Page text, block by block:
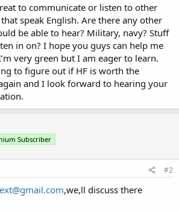
to communicate or listen to other
speak English. Are there any other
be able to hear? Military, navy? Stuff
in on? I hope you guys can help me
very green but I am eager to learn.
to figure out if HF is worth the
and I look forward to hearing your
Subscriber
#2
,we,ll discuss there